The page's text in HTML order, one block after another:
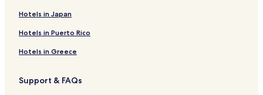
Hotels in Japan
Hotels in Puerto Rico
Hotels in Greece
Support & FAQs